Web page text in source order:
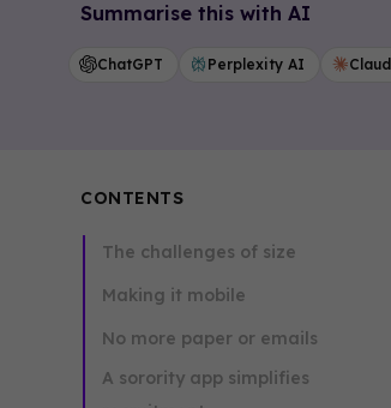
Summarise this with AI
ChatGPT Perplexity AI
CONTENTS
The challenges of size
Making it mobile
No more paper or emails
A sorority app simplifies